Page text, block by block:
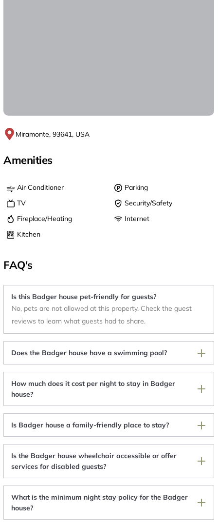
Miramonte, 93641, USA
Amenities
Air Conditioner
Parking
TV
Security/Safety
Fireplace/Heating
Internet
Kitchen
FAQ's
Is this Badger house pet-friendly for guests?
No, pets are not allowed at this property. Check the guest
reviews to learn what guests had to share.
Does the Badger house have a swimming pool?
How much does it cost per night to stay in Badger
house?
Is Badger house a family-friendly place to stay?
Is the Badger house wheelchair accessible or offer
services for disabled guests?
What is the minimum night stay policy for the Badger
house?